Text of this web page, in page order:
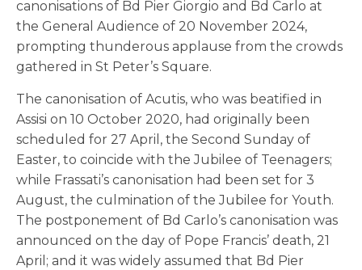
canonisations of Bd Pier Giorgio and Bd Carlo at
the General Audience of 20 November 2024,
prompting thunderous applause from the crowds
gathered in St Peter’s Square.
The canonisation of Acutis, who was beatified in
Assisi on 10 October 2020, had originally been
scheduled for 27 April, the Second Sunday of
Easter, to coincide with the Jubilee of Teenagers;
while Frassati’s canonisation had been set for 3
August, the culmination of the Jubilee for Youth.
The postponement of Bd Carlo’s canonisation was
announced on the day of Pope Francis’ death, 21
April; and it was widely assumed that Bd Pier